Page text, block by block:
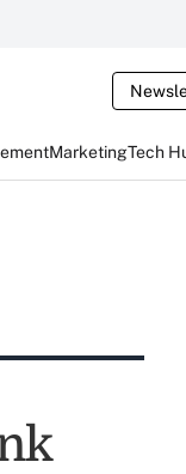
MarketingTech